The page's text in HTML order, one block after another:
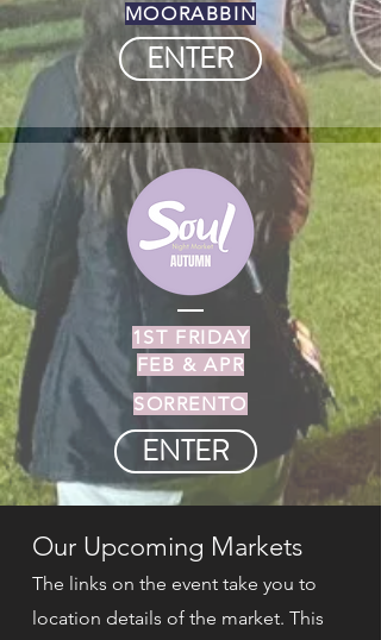
MOORABBIN
ENTER
1ST FRIDAY
FEB & APR
SORRENTO
ENTER
Our Upcoming Markets
The links on the event take you to
location details of the market. This